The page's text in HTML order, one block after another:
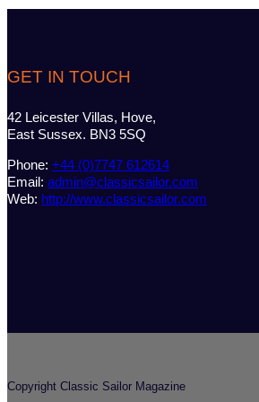
GET IN TOUCH
42 Leicester Villas, Hove,
East Sussex. BN3 5SQ
Phone: +44 (0)7747 612614
Email: admin@classicsailor.com
Web: http://www.classicsailor.com
Copyright Classic Sailor Magazine